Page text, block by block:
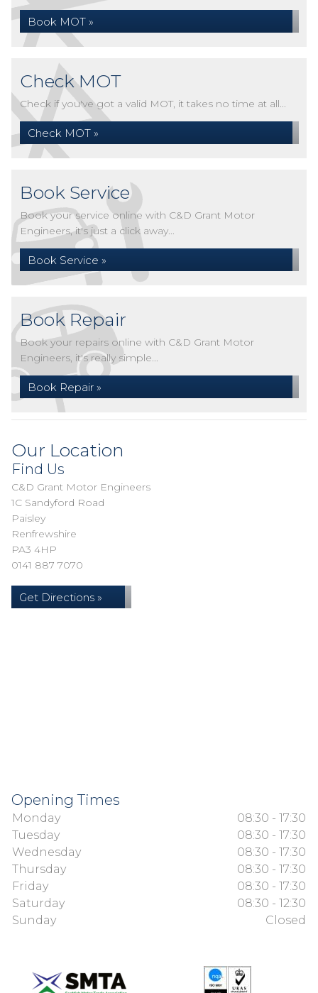
Book MOT »
Check MOT
Check if you've got a valid MOT, it takes no time at all...
Check MOT »
Book Service
Book your service online with C&D Grant Motor
Engineers, it's just a click away...
Book Service »
Book Repair
Book your repairs online with C&D Grant Motor
Engineers, it's really simple...
Book Repair »
Our Location
Find Us
C&D Grant Motor Engineers
1C Sandyford Road
Paisley
Renfrewshire
PA3 4HP
0141 887 7070
Get Directions »
Opening Times
Monday
08:30 - 17:30
Tuesday
08:30 - 17:30
Wednesday
08:30 - 17:30
Thursday
08:30 - 17:30
Friday
08:30 - 17:30
Saturday
08:30 - 12:30
Sunday
Closed